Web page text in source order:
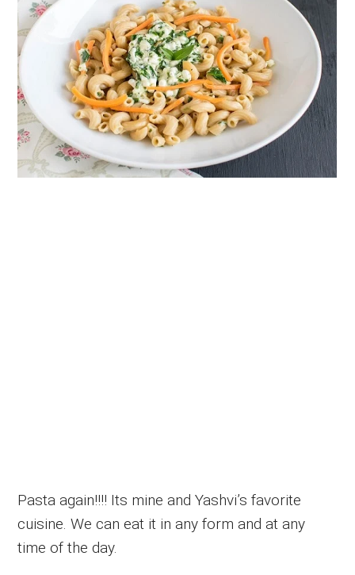
Pasta again!!!! Its mine and Yashvi’s favorite
cuisine. We can eat it in any form and at any
time of the day.